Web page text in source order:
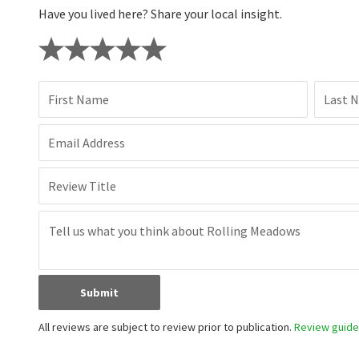
Have you lived here? Share your local insight.
First Name Last
Email Address
Review Title
Submit
All reviews are subject to review prior to publication. Review